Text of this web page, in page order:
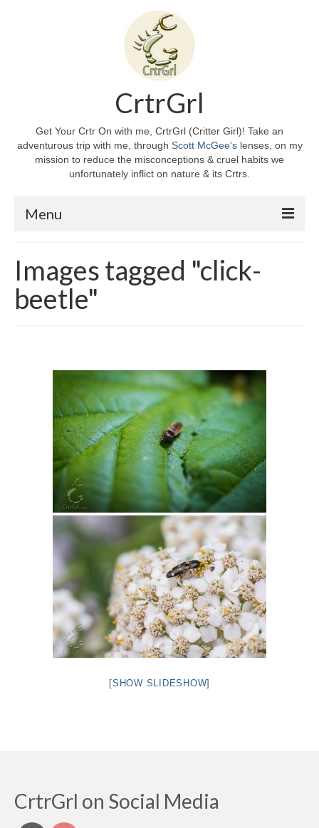
CrtrGrl
Get Your Crtr On with me, CrtrGrl (Critter Girl)! Take an
adventurous trip with me, through Scott McGee'slenses, on my
mission to reduce the misconceptions & cruel habits we
unfortunately inflict on nature & its Crtrs.
Menu
About CrtrGrl
CrtrGrl’s Story
Contact Us
Privacy Policy
Images tagged "click-
beetle"
[SHOW SLIDESHOW]
CrtrGrl on Social Media